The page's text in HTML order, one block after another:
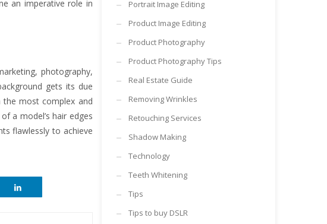
an imperative role in
photography,
gets its due
the most complex and
a model’s hair edges
flawlessly to achieve
Portrait Image Editing
Product Image Editing
Product Photography
Product Photography Tips
Real Estate Guide
Removing Wrinkles
Retouching Services
Shadow Making
Technology
Teeth Whitening
Tips
Tips to buy DSLR